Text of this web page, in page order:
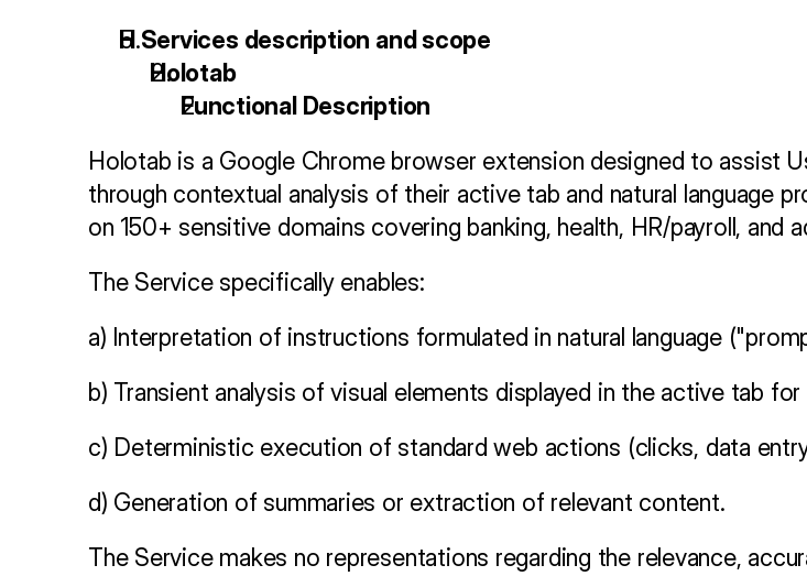
H Services description and scope
Holotab
Functional Description
Holotab is a Google Chrome browser extension designed to assist
through contextual analysis of their active tab and natural language
on 150+ sensitive domains covering banking, health, HR/payroll, and
The Service specifically enables:
a) Interpretation of instructions formulated in natural language
b) Transient analysis of visual elements displayed in the active tab
c) Deterministic execution of standard web actions (clicks, data
d) Generation of summaries or extraction of relevant content.
The Service makes no representations regarding the relevance,